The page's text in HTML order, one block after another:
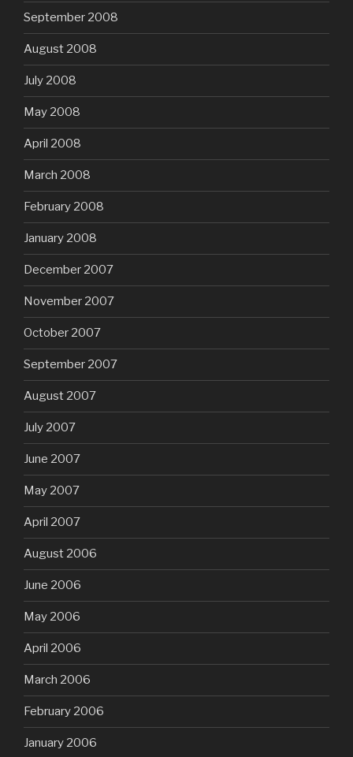
September 2008
August 2008
July 2008
May 2008
April 2008
March 2008
February 2008
January 2008
December 2007
November 2007
October 2007
September 2007
August 2007
July 2007
June 2007
May 2007
April 2007
August 2006
June 2006
May 2006
April 2006
March 2006
February 2006
January 2006